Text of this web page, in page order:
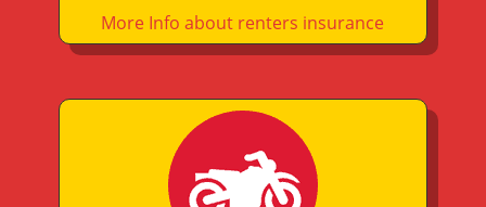
More Info about renters insurance